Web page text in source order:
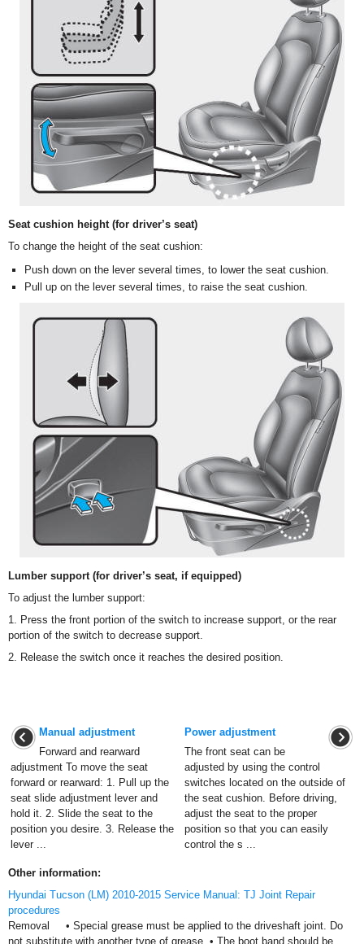
Seat cushion height (for driver’s seat)
To change the height of the seat cushion:
Push down on the lever several times, to lower the seat cushion.
Pull up on the lever several times, to raise the seat cushion.
Lumber support (for driver’s seat, if equipped)
To adjust the lumber support:
1. Press the front portion of the switch to increase support, or the rear
portion of the switch to decrease support.
2. Release the switch once it reaches the desired position.
Manual adjustment
Forward and rearward
adjustment To move the seat
forward or rearward: 1. Pull up the
seat slide adjustment lever and
hold it. 2. Slide the seat to the
position you desire. 3. Release the
lever ...
Power adjustment
The front seat can be
adjusted by using the control
switches located on the outside of
the seat cushion. Before driving,
adjust the seat to the proper
position so that you can easily
control the s ...
Other information:
Hyundai Tucson (LM) 2010-2015 Service Manual: TJ Joint Repair
procedures
Removal • Special grease must be applied to the driveshaft joint. Do
not substitute with another type of grease. • The boot band should be